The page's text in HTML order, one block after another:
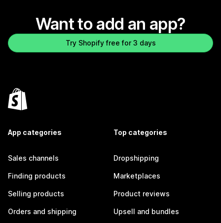
Want to add an app?
Try Shopify free for 3 days
App categories
Sales channels
Finding products
Selling products
Orders and shipping
Top categories
Dropshipping
Marketplaces
Product reviews
Upsell and bundles